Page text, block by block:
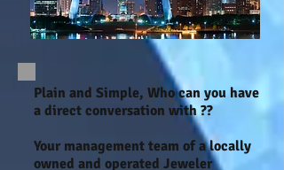
Plain and Simple, Who can you have
a direct conversation with ??
Your management team of a locally
owned and operated Jeweler